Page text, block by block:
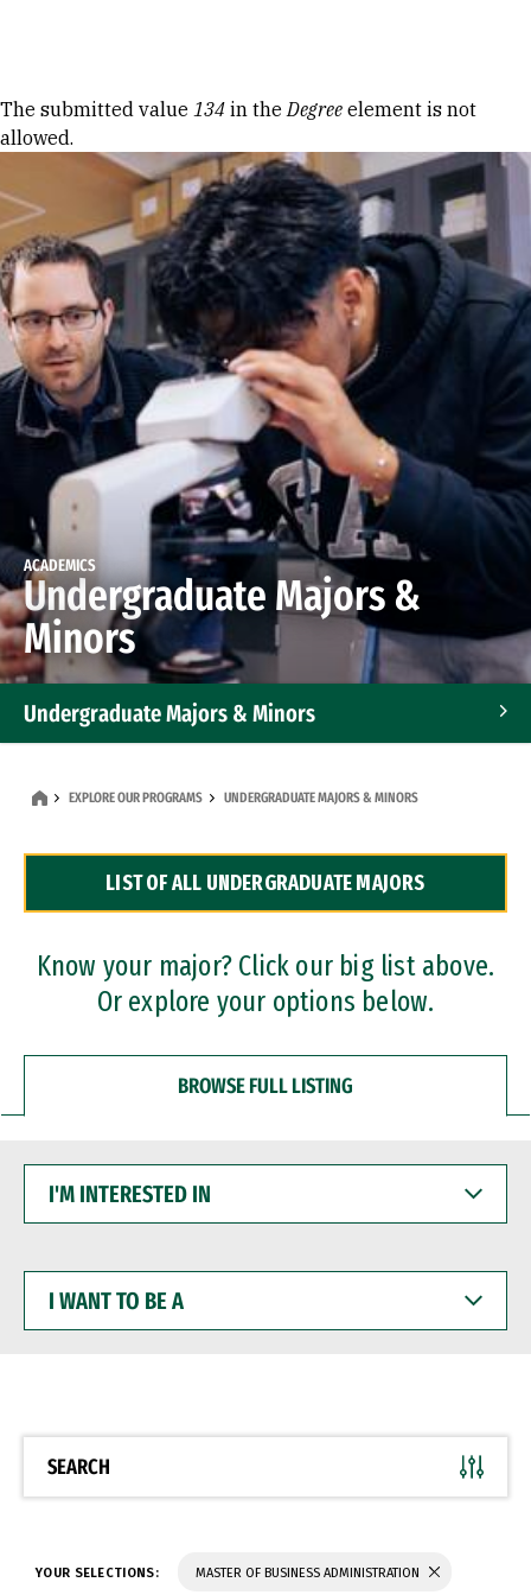
Error message
The submitted value 134 in theDegree element is not
allowed.
ACADEMICS
Undergraduate Majors &
Minors
Undergraduate Majors & Minors
Dual Degree Programs
Professional Certificates
EXPLORE OUR PROGRAMS UNDERGRADUATE MAJORS & MINORS
LIST OF ALL UNDERGRADUATE MAJORS
Know your major? Click our big list above.
Or explore your options below.
BROWSE FULL LISTING
INTERESTED
WANT
BE
SEARCH
YOUR SELECTIONS: MASTER OF BUSINESS ADMINISTRATION